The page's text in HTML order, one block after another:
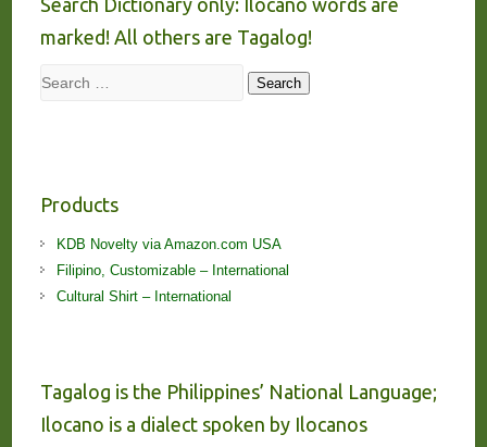
Search Dictionary only: Ilocano words are
marked! All others are Tagalog!
Search Search
Products
KDB Novelty via Amazon.com USA
Filipino, Customizable – International
Cultural Shirt – International
Tagalog is the Philippines’ National Language;
Ilocano is a dialect spoken by Ilocanos